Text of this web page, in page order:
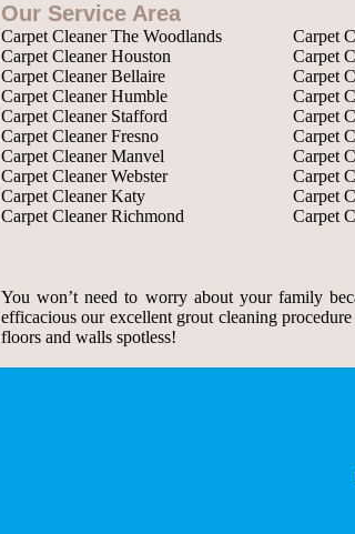
Our Service Area
Carpet Cleaner The Woodlands
Carpet Cleaner Houston
Carpet Cleaner Bellaire
Carpet Cleaner Humble
Carpet Cleaner Stafford
Carpet Cleaner Fresno
Carpet Cleaner Manvel
Carpet Cleaner Webster
Carpet Cleaner Katy
Carpet Cleaner Richmond
Carpet
Carpet
Carpet
Carpet
Carpet
Carpet
Carpet
Carpet
Carpet
Carpet
You won’t need to worry about your family
efficacious our excellent grout cleaning
floors and walls spotless!